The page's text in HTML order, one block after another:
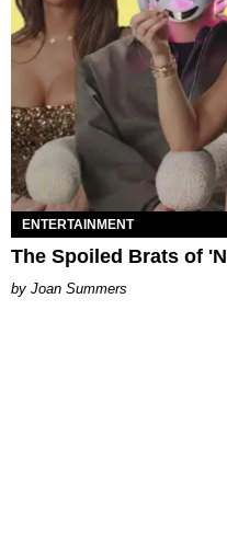
ENTERTAINMENT
The Spoiled Brats of
Joan Summers